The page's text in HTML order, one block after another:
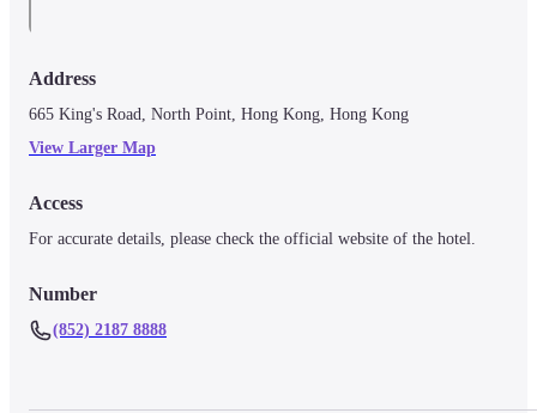
Address
665 King's Road, North Point, Hong Kong, Hong Kong
View Larger Map
Access
For accurate details, please check the official website of the hotel.
Number
(852) 2187 8888